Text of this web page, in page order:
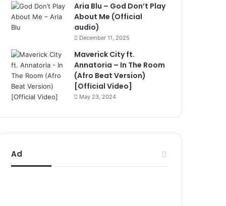
Aria Blu – God Don’t Play
About Me (Official
audio)
December 11, 2025
Maverick City ft.
Annatoria – In The Room
(Afro Beat Version)
[Official Video]
May 23, 2024
Ad